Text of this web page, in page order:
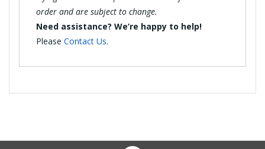
order and are subject to change.
Need assistance? We’re happy to help!
Please Contact Us.